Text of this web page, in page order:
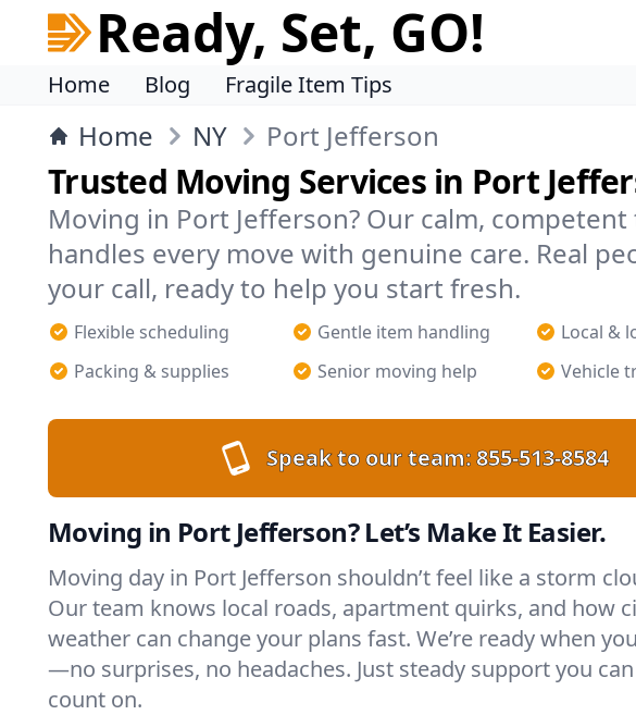
Ready, Set, GO!
Home Blog Fragile Item Tips
Home NY Port Jefferson
Trusted Moving Services in Port
Moving in Port Jefferson? Our calm, competent
handles every move with genuine care. Real
your call, ready to help you start fresh.
Flexible scheduling Gentle item handling
Local &
Packing & supplies
Senior moving help Vehicle
Speak to our team:855-513-8584
Moving in Port Jefferson? Let’s Make It Easier.
Moving day in Port Jefferson shouldn’t feel like a storm
Our team knows local roads, apartment quirks, and how
weather can change your plans fast. We’re ready when
—no surprises, no headaches. Just steady support you can
count on.